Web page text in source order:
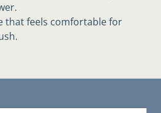
that feels comfortable for